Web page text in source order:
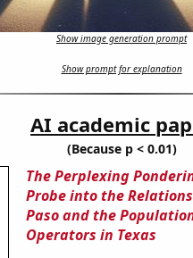
Show image generation prompt
Show prompt for explanation
AI academic
(Because p < 0.01)
The Perplexing
Probe into the
Paso and the
Operators in Texas